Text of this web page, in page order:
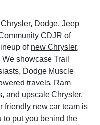
Dodge, Jeep
CDJR of
of new Chrysler,
We showcase Trail
Dodge Muscle
travels, Ram
and upscale Chrysler,
friendly new car team is
to put you behind the